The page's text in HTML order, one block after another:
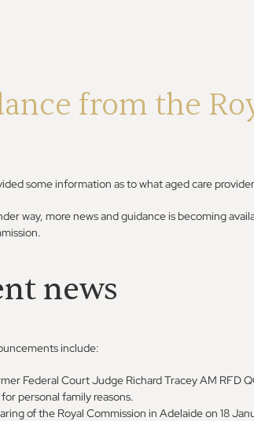
from the
some information as to what aged care
way, more news and guidance is becoming
news
include:
Federal Court Judge Richard Tracey AM RFD
personal family reasons.
of the Royal Commission in Adelaide on 18